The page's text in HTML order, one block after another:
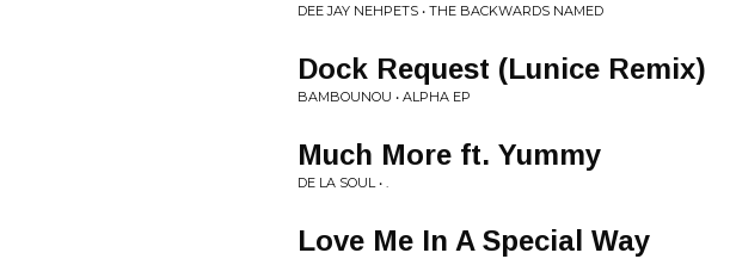
DEE JAY NEHPETS • THE BACKWARDS NAMED
Dock Request (Lunice Remix)
BAMBOUNOU • ALPHA EP
Much More ft. Yummy
DE LA SOUL • .
Love Me In A Special Way